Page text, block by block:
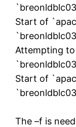
Start of
Attempting
Start of
The –f is